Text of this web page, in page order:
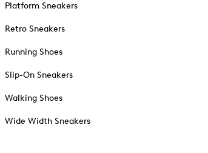
Platform Sneakers
Retro Sneakers
Running Shoes
Slip-On Sneakers
Walking Shoes
Wide Width Sneakers